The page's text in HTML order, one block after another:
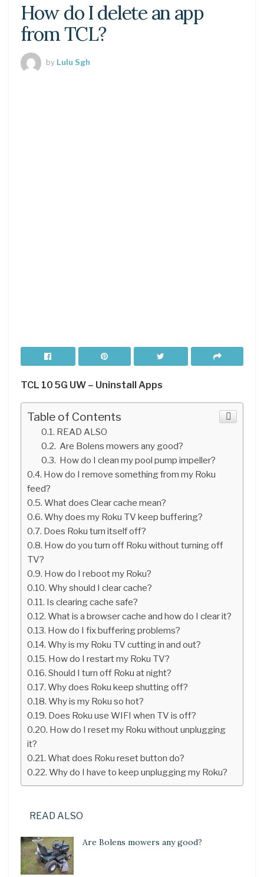
How do I delete an app
from TCL?
by Lulu Sgh
TCL 10 5G UW – Uninstall Apps
Table of Contents
READ ALSO
Are Bolens mowers any good?
How do I clean my pool pump impeller?
How do I remove something from my Roku
feed?
What does Clear cache mean?
Why does my Roku TV keep buffering?
Does Roku turn itself off?
How do you turn off Roku without turning off
TV?
How do I reboot my Roku?
Why should I clear cache?
Is clearing cache safe?
What is a browser cache and how do I clear it?
How do I fix buffering problems?
Why is my Roku TV cutting in and out?
How do I restart my Roku TV?
Should I turn off Roku at night?
Why does Roku keep shutting off?
Why is my Roku so hot?
Does Roku use WIFI when TV is off?
How do I reset my Roku without unplugging
it?
What does Roku reset button do?
Why do I have to keep unplugging my Roku?
READ ALSO
Are Bolens mowers any good?